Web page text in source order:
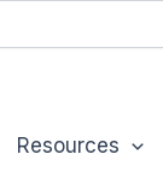
Resources